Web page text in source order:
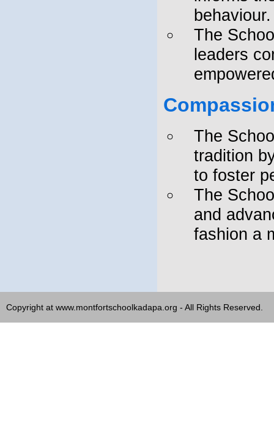
behaviour.
The
leaders
The
tradition
to foster
The
and
fashion a
Copyright at www.montfortschoolkadapa.org - All Rights Reserved.